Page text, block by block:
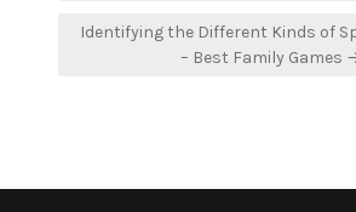
Identifying the Different Kinds of
– Best Family Games